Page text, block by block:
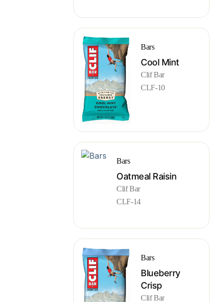
Bars
Cool Mint
Clif Bar
CLF-10
Bars
Oatmeal Raisin
Clif Bar
CLF-14
Bars
Blueberry
Crisp
Clif Bar